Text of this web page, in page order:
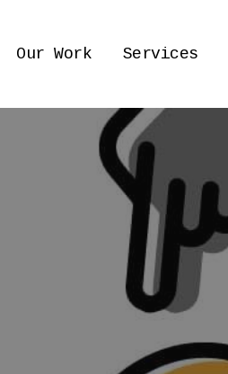
Our Work Services